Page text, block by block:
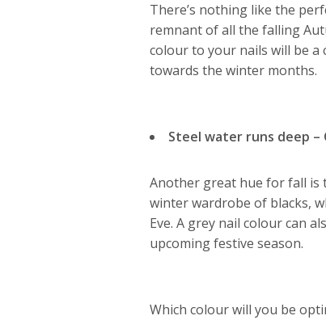
There’s nothing like the
remnant of all the falling
colour to your nails will be a
towards the winter months.
Steel water runs deep –
Another great hue for fall is
winter wardrobe of blacks,
Eve. A grey nail colour can
upcoming festive season.
Which colour will you be